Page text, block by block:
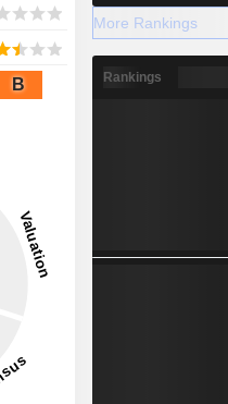
B
More Rankings
Rankings